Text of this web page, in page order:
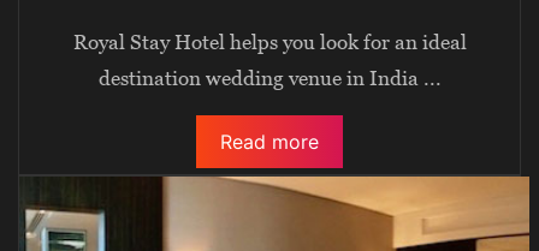
Royal Stay Hotel helps you look for an ideal
destination wedding venue in India ...
Read more